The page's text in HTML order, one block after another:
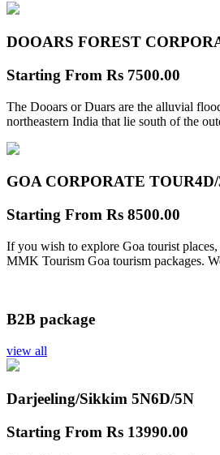
DOOARS FOREST
Starting From Rs 7500.00
The Dooars or Duars are the alluvial
northeastern India that lie south of the
GOA CORPORATE TOUR
Starting From Rs 8500.00
If you wish to explore Goa tourist
MMK Tourism Goa tourism packages.
B2B package
view all
Darjeeling/Sikkim 5N6D/5N
Starting From Rs 13990.00